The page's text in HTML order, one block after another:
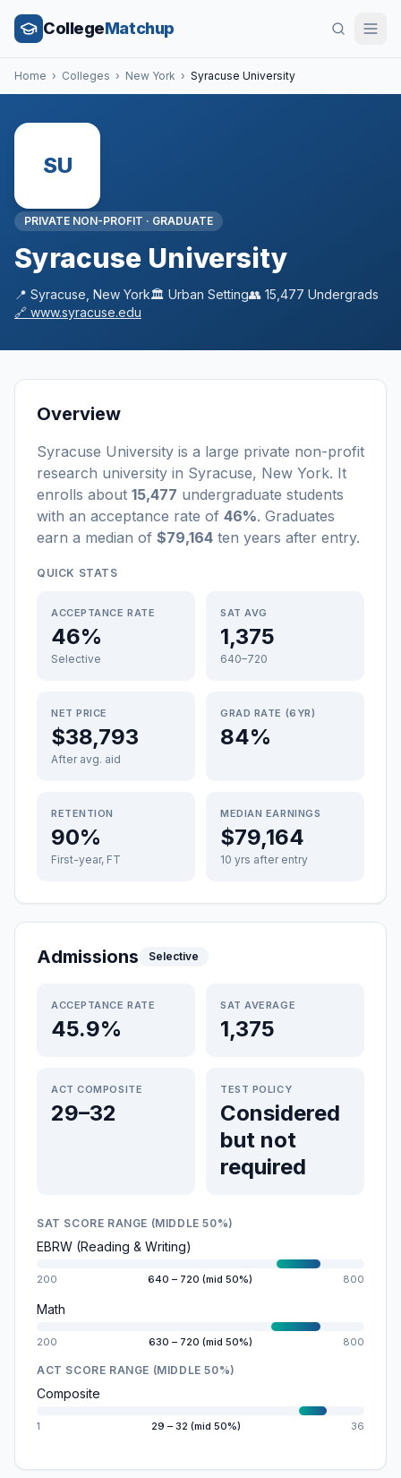
CollegeMatchup
Home › Colleges › New York › Syracuse University
SU
PRIVATE NON-PROFIT · GRADUATE
Syracuse University
📍 Syracuse New York🏛️ Urban Setting👥 15,477 Undergrads
🔗 www.syracuse.edu
Overview
Syracuse University is a large private non-profit
research university in Syracuse, New York. It
enrolls about 15,477 undergraduate students
with an acceptance rate of 46%. Graduates
earn a median of $79,164 ten years after entry.
QUICK STATS
ACCEPTANCE RATE
46%
Selective
SAT AVG
1,375
640–720
NET PRICE
$38,793
After avg. aid
GRAD RATE (6YR)
84%
RETENTION
90%
First-year, FT
MEDIAN EARNINGS
$79,164
10 yrs after entry
Admissions Selective
ACCEPTANCE RATE
45.9%
SAT AVERAGE
1,375
ACT COMPOSITE
29–32
TEST POLICY
Considered
but not
required
SAT SCORE RANGE (MIDDLE 50%)
EBRW (Reading & Writing)
200 640 – 720 (mid 50%) 800
Math
200 630 – 720 (mid 50%) 800
ACT SCORE RANGE (MIDDLE 50%)
Composite
1 29 – 32 (mid 50%) 36